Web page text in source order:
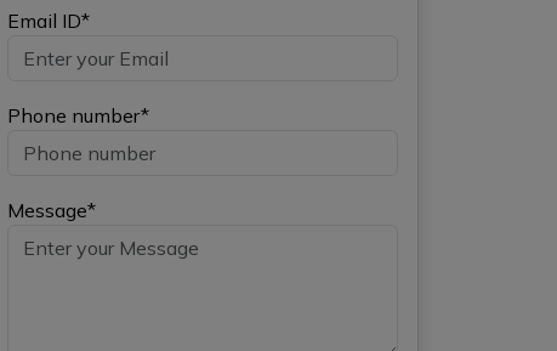
Email ID*
Phone number*
Message*